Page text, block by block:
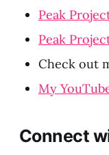
Peak
Peak
Check out
My
Connect